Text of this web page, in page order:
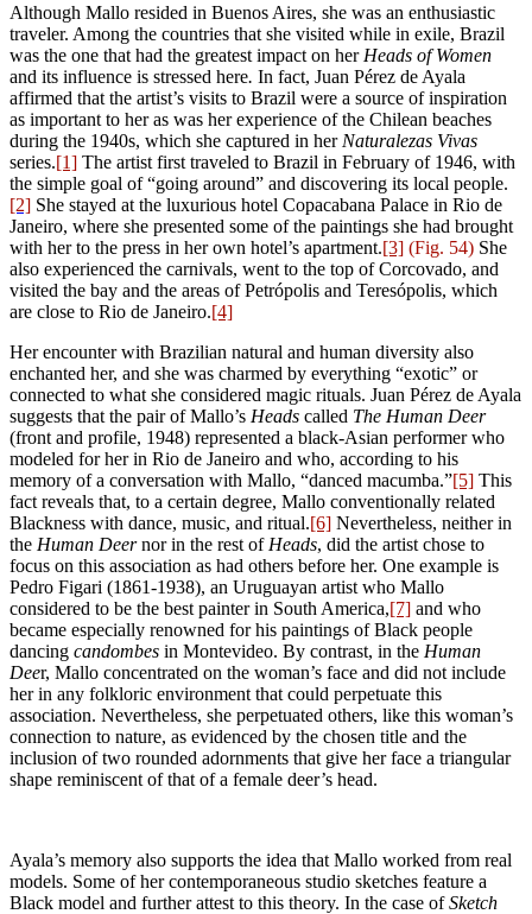
Although Mallo resided in Buenos Aires, she was an enthusiastic
traveler. Among the countries that she visited while in exile, Brazil
was the one that had the greatest impact on her Heads of Women
and its influence is stressed here. In fact, Juan Pérez de Ayala
affirmed that the artist’s visits to Brazil were a source of inspiration
as important to her as was her experience of the Chilean beaches
during the 1940s, which she captured in her Naturalezas Vivas
series.[1] The artist first traveled to Brazil in February of 1946, with
the simple goal of “going around” and discovering its local people.
[2] She stayed at the luxurious hotel Copacabana Palace in Rio de
Janeiro, where she presented some of the paintings she had brought
with her to the press in her own hotel’s apartment.[3] (Fig. 54) She
also experienced the carnivals, went to the top of Corcovado, and
visited the bay and the areas of Petrópolis and Teresópolis, which
are close to Rio de Janeiro.[4]
Her encounter with Brazilian natural and human diversity also
enchanted her, and she was charmed by everything “exotic” or
connected to what she considered magic rituals. Juan Pérez de Ayala
suggests that the pair of Mallo’s Heads called The Human Deer
(front and profile, 1948) represented a black-Asian performer who
modeled for her in Rio de Janeiro and who, according to his
memory of a conversation with Mallo, “danced macumba.”[5] This
fact reveals that, to a certain degree, Mallo conventionally related
Blackness with dance, music, and ritual.[6] Nevertheless, neither in
the Human Deernor in the rest of Heads, did the artist chose to
focus on this association as had others before her. One example is
Pedro Figari (1861-1938), an Uruguayan artist who Mallo
considered to be the best painter in South America,[7] and who
became especially renowned for his paintings of Black people
dancing candombes in Montevideo. By contrast, in the Human
Deer, Mallo concentrated on the woman’s face and did not include
her in any folkloric environment that could perpetuate this
association. Nevertheless, she perpetuated others, like this woman’s
connection to nature, as evidenced by the chosen title and the
inclusion of two rounded adornments that give her face a triangular
shape reminiscent of that of a female deer’s head.
Ayala’s memory also supports the idea that Mallo worked from real
models. Some of her contemporaneous studio sketches feature a
Black model and further attest to this theory. In the case ofSketch